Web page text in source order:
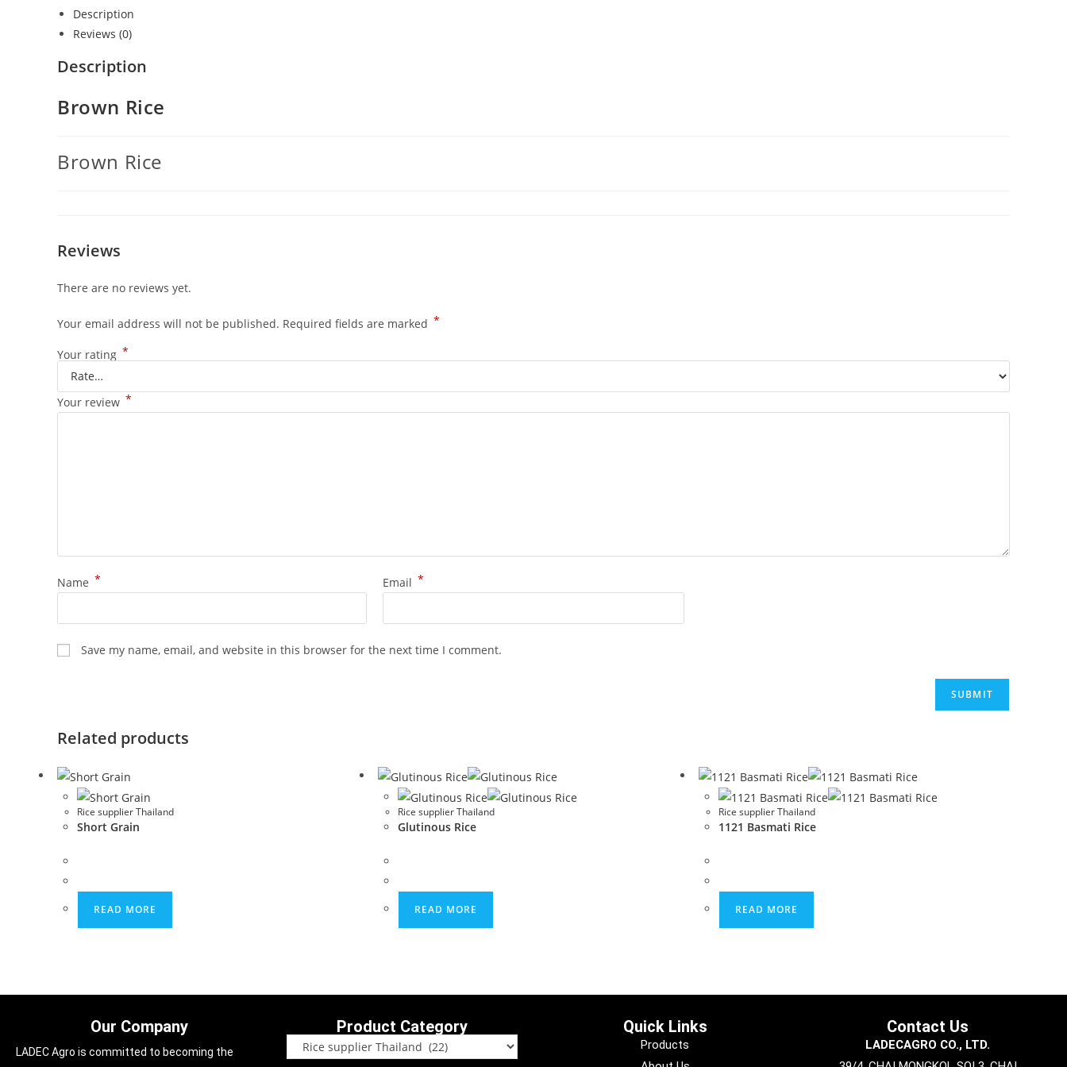
Description
Reviews (0)
Description
Brown Rice
Brown Rice
Reviews
There are no reviews yet.
Your email address will not be published. Required fields are marked *
Your rating *
Your review *
Name * Email *
Save my name, email, and website in this browser for the next time I comment.
Related products
Rice supplier Thailand
Short Grain
READ MORE
Rice supplier Thailand
Glutinous Rice
READ MORE
Rice supplier Thailand
1121 Basmati Rice
READ MORE
Our Company
LADEC Agro is committed to becoming the
Product Category Quick Links
Products
Contact Us
LADECAGRO CO., LTD.